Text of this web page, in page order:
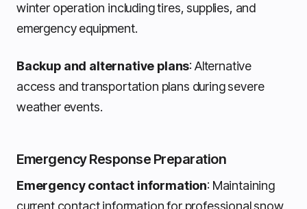
winter operation including tires, supplies, and
emergency equipment.
Backup and alternative plans: Alternative
access and transportation plans during severe
weather events.
Emergency Response Preparation
Emergency contact information: Maintaining
current contact information for professional snow